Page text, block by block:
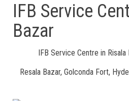
IFB Service
Bazar
IFB Service Centre in
Resala Bazar, Golconda Fort,